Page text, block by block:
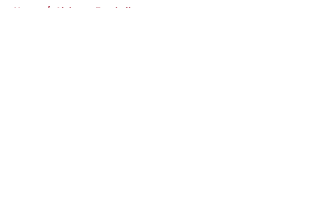
Home / Alabama Football